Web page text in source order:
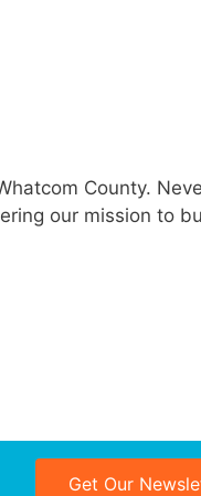
County.
our mission to
Get Our